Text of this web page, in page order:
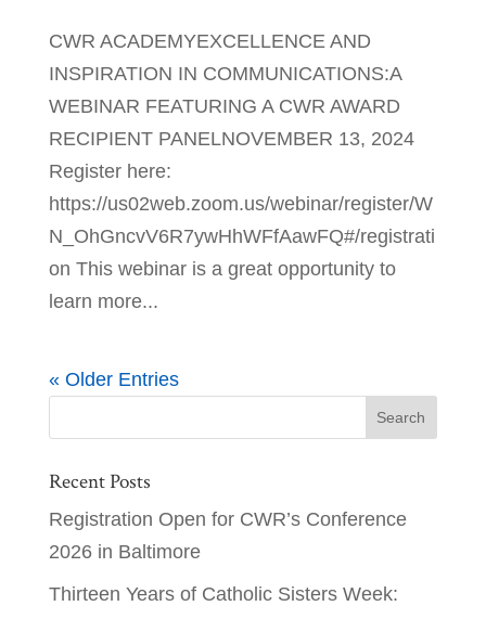
CWR ACADEMYEXCELLENCE AND
INSPIRATION IN COMMUNICATIONS:A
WEBINAR FEATURING A CWR AWARD
RECIPIENT PANELNOVEMBER 13, 2024
Register here:
https://us02web.zoom.us/webinar/register/W
N_OhGncvV6R7ywHhWFfAawFQ#/registrati
on This webinar is a great opportunity to
learn more...
« Older Entries
Recent Posts
Registration Open for CWR’s Conference
2026 in Baltimore
Thirteen Years of Catholic Sisters Week: